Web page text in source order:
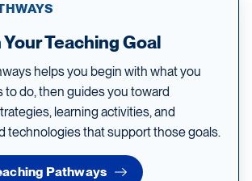
Teaching Goal
helps you begin with what you
to do, then guides you toward
learning activities, and
technologies that support those goals.
Pathways